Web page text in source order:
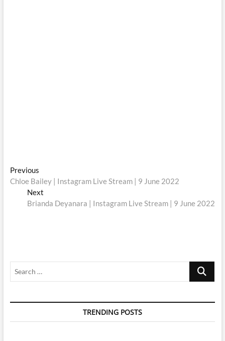
Post
navigation
PreviousPrevious
post:
Chloe Bailey | Instagram Live Stream | 9 June 2022
Next
post:
Brianda Deyanara | Instagram Live Stream | 9 June 2022
Search
TRENDING POSTS